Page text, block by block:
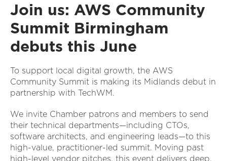
Join us: AWS Community
Summit Birmingham
debuts this June
To support local digital growth, the AWS
Community Summit is making its Midlands debut in
partnership with TechWM.
We invite Chamber patrons and members to send
their technical departments—including CTOs,
software architects, and engineering leads—to this
high-value, practitioner-led summit. Moving past
high-level vendor pitches, this event delivers deep,